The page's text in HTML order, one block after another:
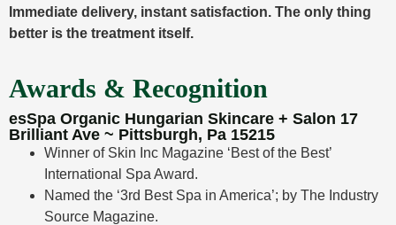
Immediate delivery, instant satisfaction. The only thing
better is the treatment itself.
Awards & Recognition
esSpa Organic Hungarian Skincare + Salon 17
Brilliant Ave ~ Pittsburgh, Pa 15215
Winner of Skin Inc Magazine ‘Best of the Best’
International Spa Award.
Named the ‘3rd Best Spa in America’; by The Industry
Source Magazine.